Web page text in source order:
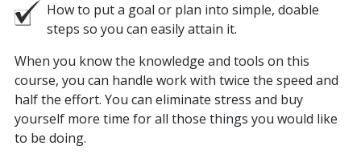
How to put a goal or plan into simple, doable
steps so you can easily attain it.
When you know the knowledge and tools on this
course, you can handle work with twice the speed and
half the effort. You can eliminate stress and buy
yourself more time for all those things you would like
to be doing.